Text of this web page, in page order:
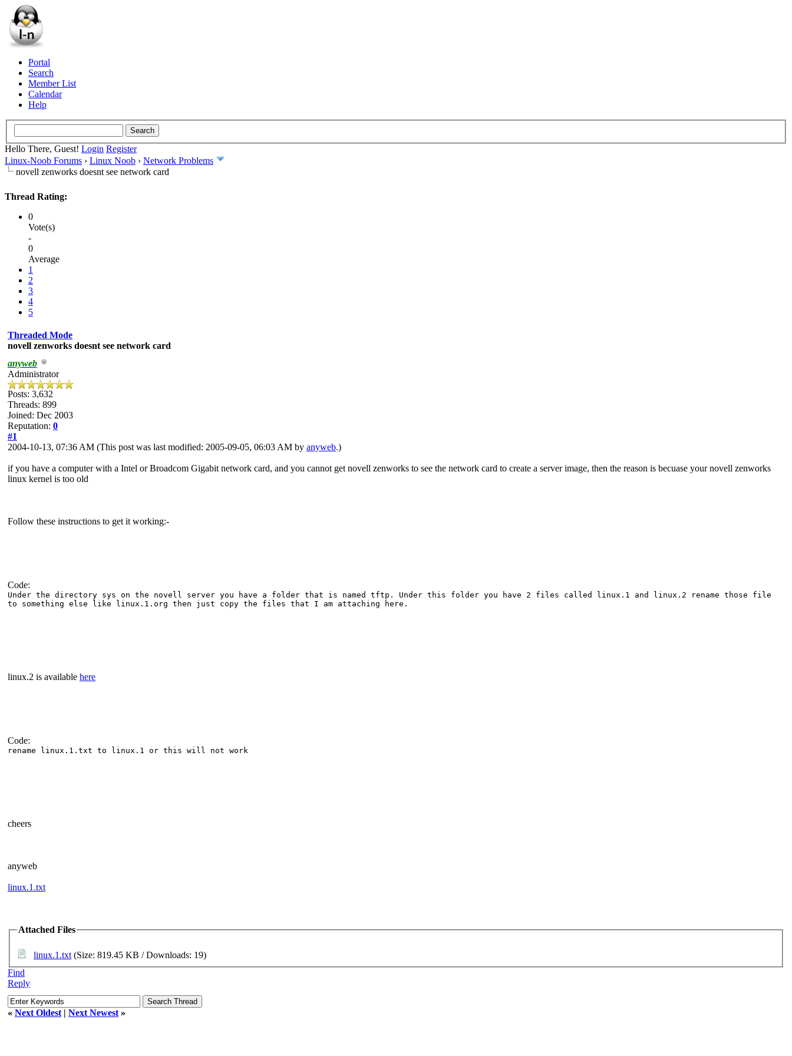
Portal
Search
Member List
Calendar
Help
Hello There, Guest! Login Register
Linux-Noob Forums › Linux Noob › Network Problems
novell zenworks doesnt see network card
Thread Rating:
0
Vote(s)
-
0
Average
1
2
3
4
5
Threaded Mode
novell zenworks doesnt see network card
anyweb
Administrator
Posts: 3,632
Threads: 899
Joined: Dec 2003
Reputation: 0
#1
2004-10-13, 07:36 AM (This post was last modified: 2005-09-05, 06:03 AM by anyweb.)
if you have a computer with a Intel or Broadcom Gigabit network card, and you cannot get novell zenworks to see the network card to create a server image, then the reason is becuase your novell zenworks
linux kernel is too old
Follow these instructions to get it working:-
Code:
Under the directory sys on the novell server you have a folder that is named tftp. Under this folder you have 2 files called linux.1 and linux.2 rename those file
to something else like linux.1.org then just copy the files that I am attaching here.
linux.2 is available here
Code:
rename linux.1.txt to linux.1 or this will not work
cheers
anyweb
linux.1.txt
Attached Files
linux.1.txt (Size: 819.45 KB / Downloads: 19)
Find
Reply
« Next Oldest | Next Newest »